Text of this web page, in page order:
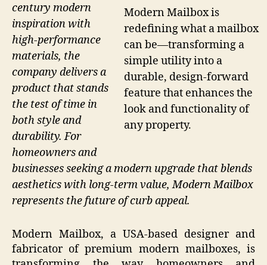
Modern Mailbox is
redefining what a mailbox
can be—transforming a
simple utility into a
durable, design-forward
feature that enhances the
look and functionality of
any property.
century modern
inspiration with
high-performance
materials, the
company delivers a
product that stands
the test of time in
both style and
durability. For
homeowners and
businesses seeking a modern upgrade that blends
aesthetics with long-term value, Modern Mailbox
represents the future of curb appeal.
Modern Mailbox, a USA-based designer and
fabricator of premium modern mailboxes, is